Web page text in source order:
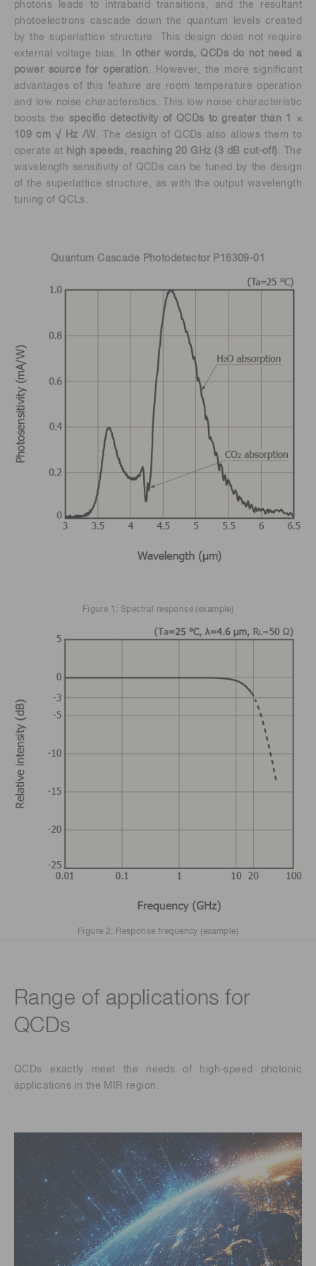
photons leads to intraband transitions, and the resultant
photoelectrons cascade down the quantum levels created
by the superlattice structure. This design does not require
external voltage bias.
In other words, QCDs do not need a
power source for operation. However, the more significant
advantages of this feature are room temperature operation
and low noise characteristics. This low noise characteristic
boosts the specific detectivity of QCDs to greater than 1 ×
109 cm √ Hz /W. The design of QCDs also allows them to
operate at high speeds, reaching 20 GHz (3 dB cut-off). The
wavelength sensitivity of QCDs can be tuned by the design
of the superlattice structure, as with the output wavelength
tuning of QCLs.
Quantum Cascade Photodetector P16309-01
Figure 1: Spectral response (example)
Figure 2: Response frequency (example)
Range of applications for
QCDs
QCDs exactly meet the needs of high-speed photonic
applications in the MIR region.